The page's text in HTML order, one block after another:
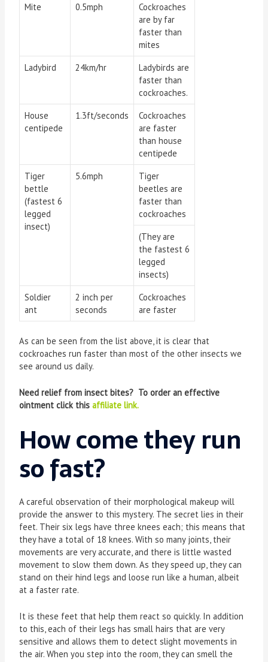
Mite
0.5mph
Cockroaches
are by far
faster than
mites
Ladybird
24km/hr
Ladybirds are
faster than
cockroaches.
House
centipede
1.3ft/seconds
Cockroaches
are faster
than house
centipede
Tiger
bettle
(fastest 6
legged
insect)
5.6mph
Tiger
beetles are
faster than
cockroaches
(They are
the fastest 6
legged
insects)
Soldier
ant
2 inch per
seconds
Cockroaches
are faster
As can be seen from the list above, it is clear that
cockroaches run faster than most of the other insects we
see around us daily.
Need relief from insect bites? To order an effective
ointment click thisaffiliate link.
How come they run
so fast?
A careful observation of their morphological makeup will
provide the answer to this mystery. The secret lies in their
feet. Their six legs have three knees each; this means that
they have a total of 18 knees. With so many joints, their
movements are very accurate, and there is little wasted
movement to slow them down. As they speed up, they can
stand on their hind legs and loose run like a human, albeit
at a faster rate.
It is these feet that help them react so quickly. In addition
to this, each of their legs has small hairs that are very
sensitive and allows them to detect slight movements in
the air. When you step into the room, they can smell the